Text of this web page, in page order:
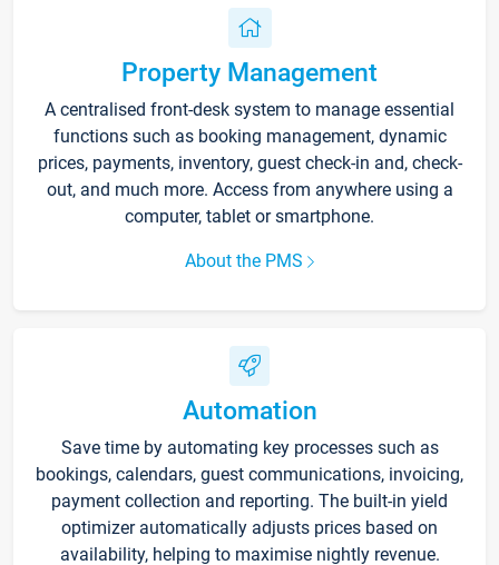
Property Management
A centralised front-desk system to manage essential
functions such as booking management, dynamic
prices, payments, inventory, guest check-in and, check-
out, and much more. Access from anywhere using a
computer, tablet or smartphone.
About the PMS
Automation
Save time by automating key processes such as
bookings, calendars, guest communications, invoicing,
payment collection and reporting. The built-in yield
optimizer automatically adjusts prices based on
availability, helping to maximise nightly revenue.